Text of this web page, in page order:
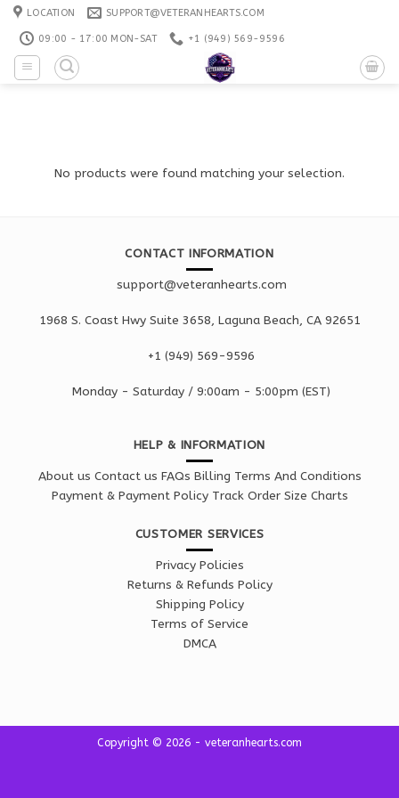
Skip
content
LOCATION SUPPORT@VETERANHEARTS.COM
09:00 - 17:00 MON-SAT +1 ‪(949) 569-9596
No products were found matching your selection.
CONTACT INFORMATION
support@veteranhearts.com
1968 S. Coast Hwy Suite 3658, Laguna Beach, CA 92651
+1 ‪(949) 569-9596
Monday - Saturday / 9:00am - 5:00pm (EST)
HELP & INFORMATION
About us Contact us FAQs Billing Terms And Conditions
Payment & Payment Policy Track Order Size Charts
CUSTOMER SERVICES
Privacy Policies
Returns & Refunds Policy
Shipping Policy
Terms of Service
DMCA
Copyright © 2026 - veteranhearts.com